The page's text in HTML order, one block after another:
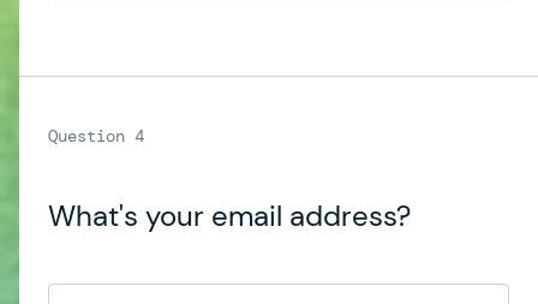
What's your email address?